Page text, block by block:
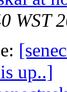
WST
up..]